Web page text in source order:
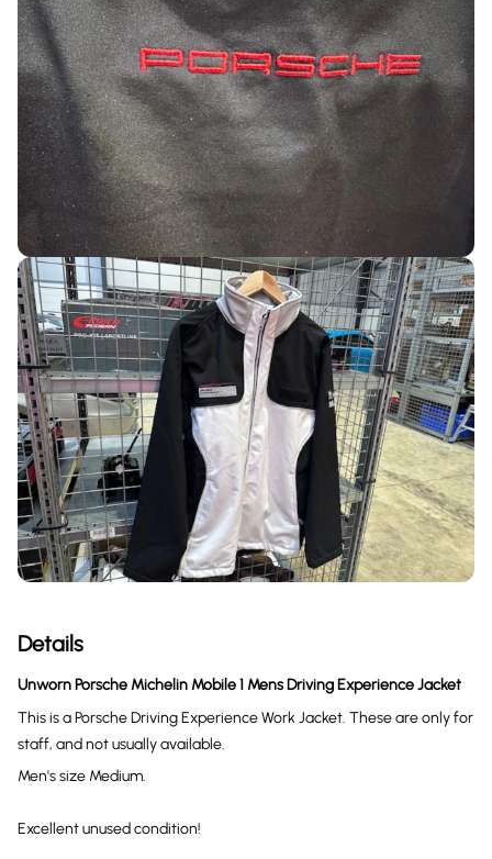
Details
Unworn Porsche Michelin Mobile 1 Mens Driving Experience Jacket
This is a Porsche Driving Experience Work Jacket. These are only for
staff, and not usually available.
Men's size Medium.
Excellent unused condition!